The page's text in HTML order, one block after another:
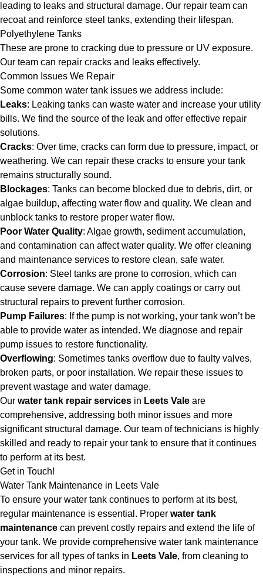
leading to leaks and structural damage. Our repair team can
recoat and reinforce steel tanks, extending their lifespan.
Polyethylene Tanks
These are prone to cracking due to pressure or UV exposure.
Our team can repair cracks and leaks effectively.
Common Issues We Repair
Some common water tank issues we address include:
Leaks: Leaking tanks can waste water and increase your utility
bills. We find the source of the leak and offer effective repair
solutions.
Cracks: Over time, cracks can form due to pressure, impact, or
weathering. We can repair these cracks to ensure your tank
remains structurally sound.
Blockages: Tanks can become blocked due to debris, dirt, or
algae buildup, affecting water flow and quality. We clean and
unblock tanks to restore proper water flow.
Poor Water Quality: Algae growth, sediment accumulation,
and contamination can affect water quality. We offer cleaning
and maintenance services to restore clean, safe water.
Corrosion: Steel tanks are prone to corrosion, which can
cause severe damage. We can apply coatings or carry out
structural repairs to prevent further corrosion.
Pump Failures: If the pump is not working, your tank won’t be
able to provide water as intended. We diagnose and repair
pump issues to restore functionality.
Overflowing: Sometimes tanks overflow due to faulty valves,
broken parts, or poor installation. We repair these issues to
prevent wastage and water damage.
Our water tank repair services in Leets Vale are
comprehensive, addressing both minor issues and more
significant structural damage. Our team of technicians is highly
skilled and ready to repair your tank to ensure that it continues
to perform at its best.
Get in Touch!
Water Tank Maintenance in Leets Vale
To ensure your water tank continues to perform at its best,
regular maintenance is essential. Proper water tank
maintenance can prevent costly repairs and extend the life of
your tank. We provide comprehensive water tank maintenance
services for all types of tanks in Leets Vale, from cleaning to
inspections and minor repairs.